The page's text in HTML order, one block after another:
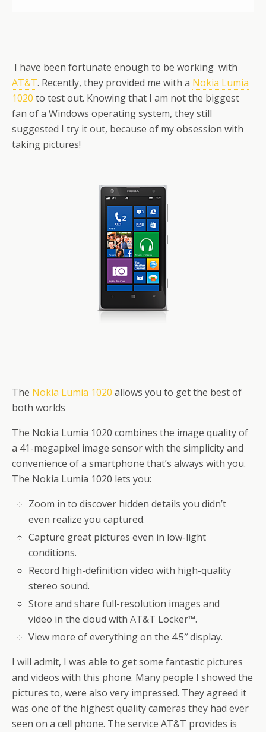
I have been fortunate enough to be working with
AT&T. Recently, they provided me with a Nokia Lumia
1020 to test out. Knowing that I am not the biggest
fan of a Windows operating system, they still
suggested I try it out, because of my obsession with
taking pictures!
The Nokia Lumia 1020 allows you to get the best of
both worlds
The Nokia Lumia 1020 combines the image quality of
a 41-megapixel image sensor with the simplicity and
convenience of a smartphone that’s always with you.
The Nokia Lumia 1020 lets you:
Zoom in to discover hidden details you didn’t
even realize you captured.
Capture great pictures even in low-light
conditions.
Record high-definition video with high-quality
stereo sound.
Store and share full-resolution images and
video in the cloud with AT&T Locker™.
View more of everything on the 4.5″ display.
I will admit, I was able to get some fantastic pictures
and videos with this phone. Many people I showed the
pictures to, were also very impressed. They agreed it
was one of the highest quality cameras they had ever
seen on a cell phone. The service AT&T provides is